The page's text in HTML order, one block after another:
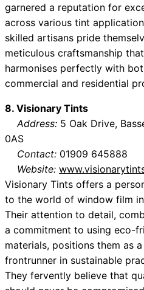
garnered a reputation for
across various tint
skilled artisans pride
meticulous craftsmanship that
harmonises perfectly with
commercial and residential
8. Visionary Tints
Address: 5 Oak Drive,
0AS
Contact: 01909 645888
Website:
Visionary Tints offers a
to the world of window film
Their attention to detail,
a commitment to using eco-
materials, positions them as a
frontrunner in sustainable
They fervently believe that